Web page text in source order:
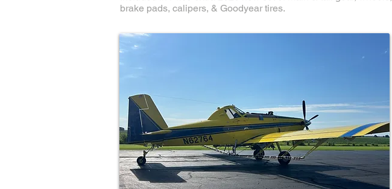
brake pads, calipers, & Goodyear tires.